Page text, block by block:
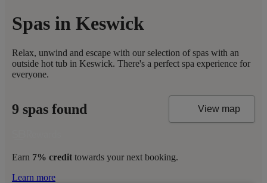
Spas in Keswick
Relax, unwind and escape with our selection of spas with an
outside hot tub in Keswick. There's a perfect spa experience for
everyone.
9 spas found View map
Earn 7% credit towards your next booking.
Learn more